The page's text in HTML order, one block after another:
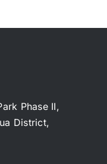
Phase II,
District,